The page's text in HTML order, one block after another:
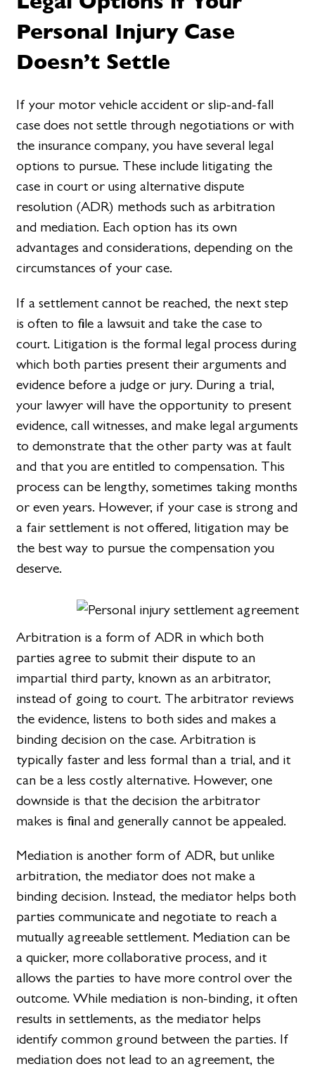
Personal Injury Case
Doesn’t Settle
If your motor vehicle accident or slip-and-fall
case does not settle through negotiations or with
the insurance company, you have several legal
options to pursue. These include litigating the
case in court or using alternative dispute
resolution (ADR) methods such as arbitration
and mediation. Each option has its own
advantages and considerations, depending on the
circumstances of your case.
If a settlement cannot be reached, the next step
is often to file a lawsuit and take the case to
court. Litigation is the formal legal process during
which both parties present their arguments and
evidence before a judge or jury. During a trial,
your lawyer will have the opportunity to present
evidence, call witnesses, and make legal arguments
to demonstrate that the other party was at fault
and that you are entitled to compensation. This
process can be lengthy, sometimes taking months
or even years. However, if your case is strong and
a fair settlement is not offered, litigation may be
the best way to pursue the compensation you
deserve.
Arbitration is a form of ADR in which both
parties agree to submit their dispute to an
impartial third party, known as an arbitrator,
instead of going to court. The arbitrator reviews
the evidence, listens to both sides and makes a
binding decision on the case. Arbitration is
typically faster and less formal than a trial, and it
can be a less costly alternative. However, one
downside is that the decision the arbitrator
makes is final and generally cannot be appealed.
Mediation is another form of ADR, but unlike
arbitration, the mediator does not make a
binding decision. Instead, the mediator helps both
parties communicate and negotiate to reach a
mutually agreeable settlement. Mediation can be
a quicker, more collaborative process, and it
allows the parties to have more control over the
outcome. While mediation is non-binding, it often
results in settlements, as the mediator helps
identify common ground between the parties. If
mediation does not lead to an agreement, the